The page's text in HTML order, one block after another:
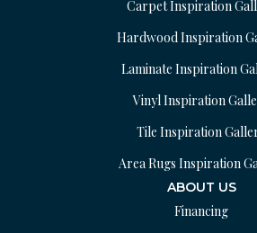
Carpet Inspiration
Hardwood Inspiration
Laminate Inspiration
Vinyl Inspiration
Tile Inspiration
Area Rugs Inspiration
ABOUT US
Financing